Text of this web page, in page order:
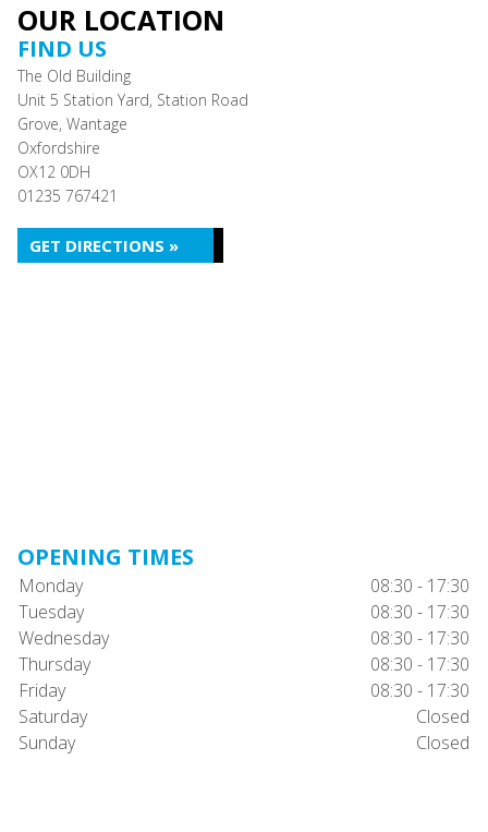
OUR LOCATION
FIND US
The Old Building
Unit 5 Station Yard, Station Road
Grove, Wantage
Oxfordshire
OX12 0DH
01235 767421
GET DIRECTIONS »
OPENING TIMES
Monday
08:30 - 17:30
Tuesday
08:30 - 17:30
Wednesday
08:30 - 17:30
Thursday
08:30 - 17:30
Friday
08:30 - 17:30
Saturday
Closed
Sunday
Closed